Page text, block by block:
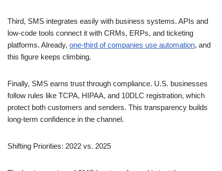
Third, SMS integrates easily with business systems. APIs and
low-code tools connect it with CRMs, ERPs, and ticketing
platforms. Already, one-third of companies use automation, and
this figure keeps climbing.
Finally, SMS earns trust through compliance. U.S. businesses
follow rules like TCPA, HIPAA, and 10DLC registration, which
protect both customers and senders. This transparency builds
long-term confidence in the channel.
Shifting Priorities: 2022 vs. 2025